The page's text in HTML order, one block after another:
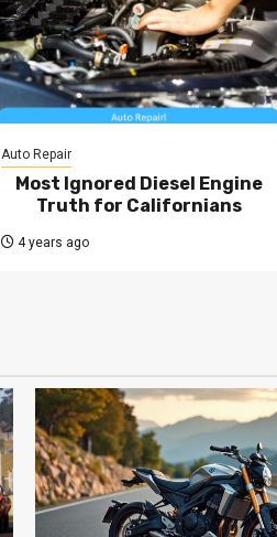
Auto Repair
Most Ignored Diesel Engine
Truth for Californians
4 years ago